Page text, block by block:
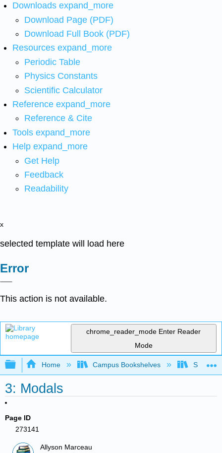
Downloads expand_more
Download Page (PDF)
Download Full Book (PDF)
Resources expand_more
Periodic Table
Physics Constants
Scientific Calculator
Reference expand_more
Reference & Cite
Tools expand_more
Help expand_more
Get Help
Feedback
Readability
x
selected template will load here
Error
This action is not available.
chrome_reader_mode Enter Reader
Mode
Expand/collapse global hierarchy
Home Campus Bookshelves San
3: Modals
Page ID
273141
Allyson Marceau